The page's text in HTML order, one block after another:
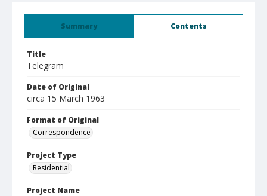
Summary Contents
Title
Telegram
Date of Original
circa 15 March 1963
Format of Original
Correspondence
Project Type
Residential
Project Name